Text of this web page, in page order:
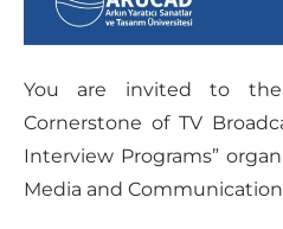
You are invited to the
Cornerstone of TV
Interview Programs”
Media and